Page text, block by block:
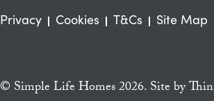
Privacy Cookies T&Cs Site Map
© Simple Life Homes 2026. Site by